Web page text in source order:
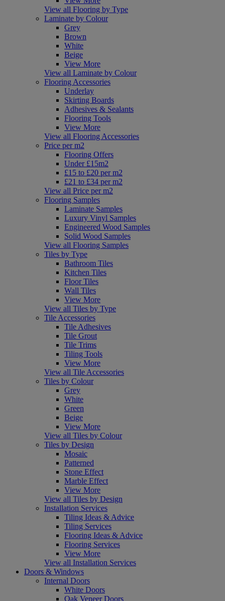
View all Flooring by Type
Laminate by Colour
Grey
Brown
White
Beige
View More
View all Laminate by Colour
Flooring Accessories
Underlay
Skirting Boards
Adhesives & Sealants
Flooring Tools
View More
View all Flooring Accessories
Price per m2
Flooring Offers
Under £15m2
£15 to £20 per m2
£21 to £34 per m2
View all Price per m2
Flooring Samples
Laminate Samples
Luxury Vinyl Samples
Engineered Wood Samples
Solid Wood Samples
View all Flooring Samples
Tiles by Type
Bathroom Tiles
Kitchen Tiles
Floor Tiles
Wall Tiles
View More
View all Tiles by Type
Tile Accessories
Tile Adhesives
Tile Grout
Tile Trims
Tiling Tools
View More
View all Tile Accessories
Tiles by Colour
Grey
White
Green
Beige
View More
View all Tiles by Colour
Tiles by Design
Mosaic
Patterned
Stone Effect
Marble Effect
View More
View all Tiles by Design
Installation Services
Tiling Ideas & Advice
Tiling Services
Flooring Ideas & Advice
Flooring Services
View More
View all Installation Services
Doors & Windows
Internal Doors
White Doors
Oak Veneer Doors